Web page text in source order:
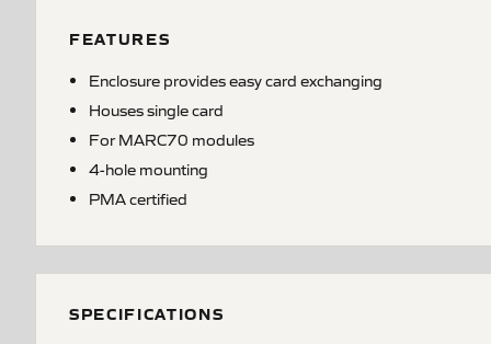
FEATURES
Enclosure provides easy card exchanging
Houses single card
For MARC70 modules
4-hole mounting
PMA certified
SPECIFICATIONS